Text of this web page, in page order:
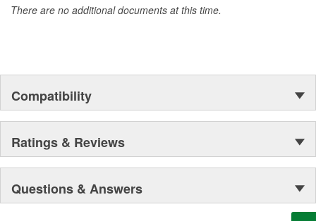
There are no additional documents at this time.
Compatibility
Ratings & Reviews
Questions & Answers